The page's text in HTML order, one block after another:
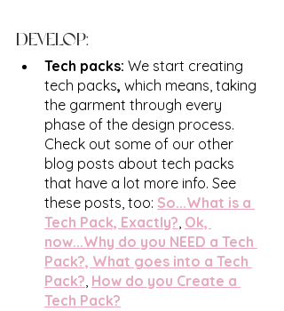
DEVELOP:
Tech packs: We start creating
tech packs, which means, taking
the garment through every
phase of the design process.
Check out some of our other
blog posts about tech packs
that have a lot more info. See
these posts, too: So...What is a
Tech Pack, Exactly?, Ok,
now...Why do you NEED a Tech
Pack?, What goes into a Tech
Pack?, How do you Create a
Tech Pack?